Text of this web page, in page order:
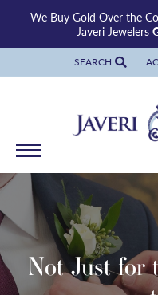
We Buy Gold Over the
Javeri Jewelers
SEARCH
TOGGLE
Not Just for